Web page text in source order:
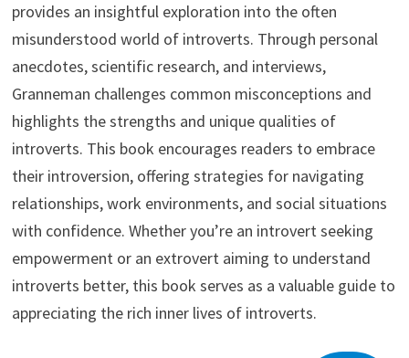
provides an insightful exploration into the often
misunderstood world of introverts. Through personal
anecdotes, scientific research, and interviews,
Granneman challenges common misconceptions and
highlights the strengths and unique qualities of
introverts. This book encourages readers to embrace
their introversion, offering strategies for navigating
relationships, work environments, and social situations
with confidence. Whether you’re an introvert seeking
empowerment or an extrovert aiming to understand
introverts better, this book serves as a valuable guide to
appreciating the rich inner lives of introverts.